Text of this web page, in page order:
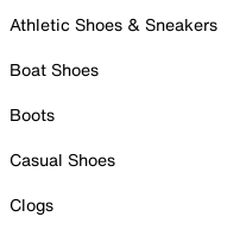
Athletic Shoes & Sneakers
Boat Shoes
Boots
Casual Shoes
Clogs